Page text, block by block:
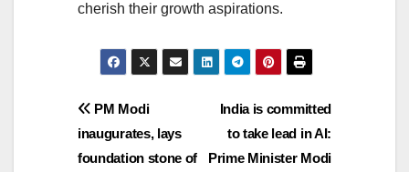
cherish their growth aspirations.
Post
navigation
India is committed
to take lead in AI:
Prime Minister Modi
PM Modi
inaugurates, lays
foundation stone of